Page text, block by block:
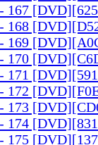
167
168
169
170
171
172
173
174
175